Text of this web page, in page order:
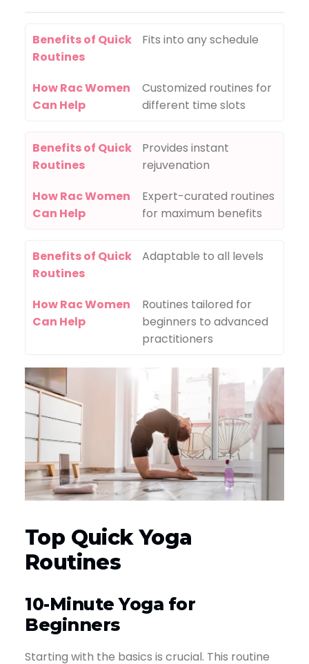
Benefits of Quick
Routines
Fits into any schedule
How Rac Women
Can Help
Customized routines for
different time slots
Benefits of Quick
Routines
Provides instant
rejuvenation
How Rac Women
Can Help
Expert-curated routines
for maximum benefits
Benefits of Quick
Routines
Adaptable to all levels
How Rac Women
Can Help
Routines tailored for
beginners to advanced
practitioners
Top Quick Yoga
Routines
10-Minute Yoga for
Beginners
Starting with the basics is crucial. This routine